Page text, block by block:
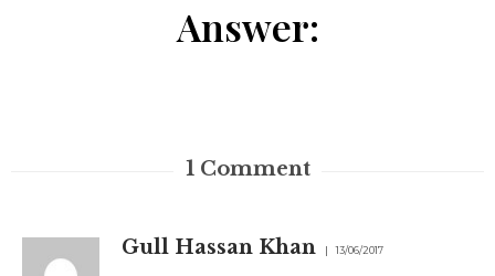
Answer:
1 Comment
Gull Hassan Khan 13/06/2017